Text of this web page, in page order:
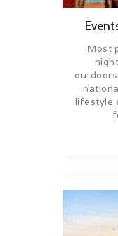
Most
lifestyle